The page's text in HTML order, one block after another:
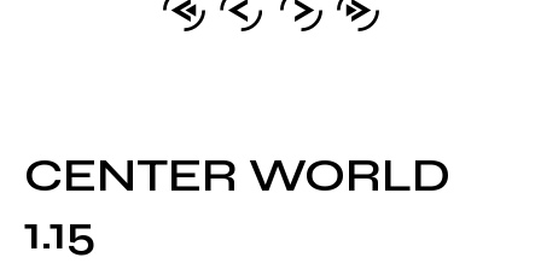
CENTER WORLD
1.15